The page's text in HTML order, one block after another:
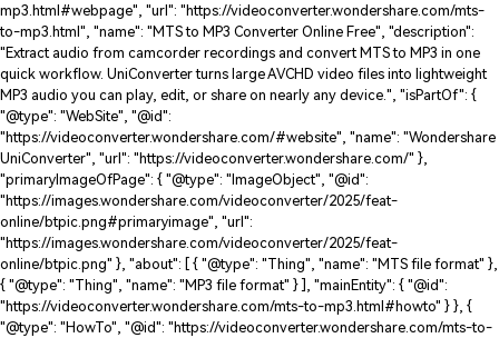
mp3.html#webpage", "url": "https://videoconverter.wondershare.com/mts-
to-mp3.html", "name": "MTS to MP3 Converter Online Free", "description":
"Extract audio from camcorder recordings and convert MTS to MP3 in one
quick workflow. UniConverter turns large AVCHD video files into lightweight
MP3 audio you can play, edit, or share on nearly any device.", "isPartOf": {
"@type": "WebSite", "@id":
"https://videoconverter.wondershare.com/#website", "name": "Wondershare
UniConverter", "url": "https://videoconverter.wondershare.com/" },
"primaryImageOfPage": { "@type": "ImageObject", "@id":
"https://images.wondershare.com/videoconverter/2025/feat-
online/btpic.png#primaryimage", "url":
"https://images.wondershare.com/videoconverter/2025/feat-
online/btpic.png" }, "about": [ { "@type": "Thing", "name": "MTS file format" },
{ "@type": "Thing", "name": "MP3 file format" } ], "mainEntity": { "@id":
"https://videoconverter.wondershare.com/mts-to-mp3.html#howto" } }, {
"@type": "HowTo", "@id": "https://videoconverter.wondershare.com/mts-to-